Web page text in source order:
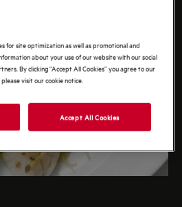
for site optimization as well as promotional and
about your use of our website with our social
By clicking “Accept All Cookies” you agree to our
visit our cookie notice.
Accept All Cookies